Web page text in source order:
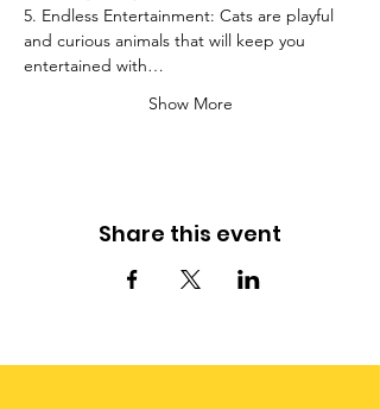
5. Endless Entertainment: Cats are playful
and curious animals that will keep you
entertained with…
Show More
Share this event